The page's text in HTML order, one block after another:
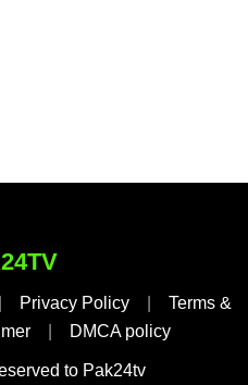
Privacy Policy
Terms &
DMCA policy
to Pak24tv